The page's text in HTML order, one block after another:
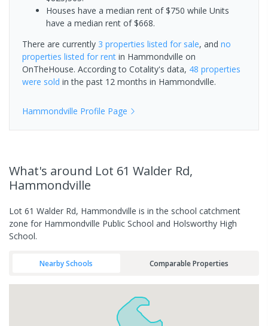
Houses have a median rent of $750 while Units
have a median rent of $668.
There are currently 3 properties listed for sale, and no
properties listed for rent in Hammondville on
OnTheHouse. According to Cotality's data, 48 properties
were sold in the past 12 months in Hammondville.
Hammondville Profile Page
What's around Lot 61 Walder Rd,
Hammondville
Lot 61 Walder Rd, Hammondville is in the school catchment
zone for Hammondville Public School and Holsworthy High
School.
Nearby Schools Comparable Properties